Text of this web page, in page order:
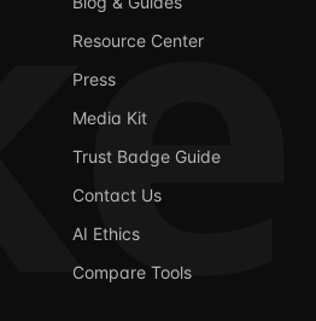
Resource Center
Press
Media Kit
Trust Badge Guide
Contact Us
AI Ethics
Compare Tools